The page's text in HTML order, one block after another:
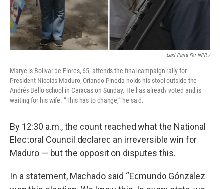
Lexi Parra For NPR /
Maryelis Bolivar de Flores, 65, attends the final campaign rally for
President Nicolás Maduro; Orlando Pineda holds his stool outside the
Andrés Bello school in Caracas on Sunday. He has already voted and is
waiting for his wife. “This has to change,” he said.
By 12:30 a.m., the count reached what the National
Electoral Council declared an irreversible win for
Maduro — but the opposition disputes this.
In a statement, Machado said “Edmundo Gónzalez